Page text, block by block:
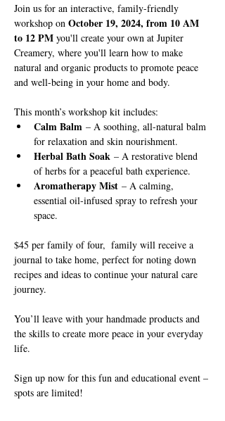
Join us for an interactive, family-friendly
workshop on October 19, 2024, from 10 AM
to 12 PM you'll create your own at Jupiter
Creamery, where you'll learn how to make
natural and organic products to promote peace
and well-being in your home and body.
This month’s workshop kit includes:
Calm Balm – A soothing, all-natural balm
for relaxation and skin nourishment.
Herbal Bath Soak – A restorative blend
of herbs for a peaceful bath experience.
Aromatherapy Mist – A calming,
essential oil-infused spray to refresh your
space.
$45 per family of four,  family will receive a
journal to take home, perfect for noting down
recipes and ideas to continue your natural care
journey.
You’ll leave with your handmade products and
the skills to create more peace in your everyday
life.
Sign up now for this fun and educational event –
spots are limited!